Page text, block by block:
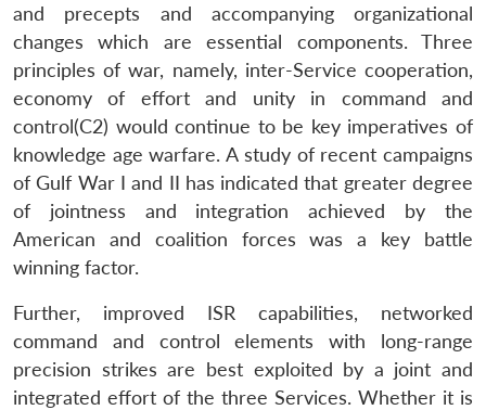
and precepts and accompanying organizational
changes which are essential components. Three
principles of war, namely, inter-Service cooperation,
economy of effort and unity in command and
control(C2) would continue to be key imperatives of
knowledge age warfare. A study of recent campaigns
of Gulf War I and II has indicated that greater degree
of jointness and integration achieved by the
American and coalition forces was a key battle
winning factor.
Further, improved ISR capabilities, networked
command and control elements with long-range
precision strikes are best exploited by a joint and
integrated effort of the three Services. Whether it is